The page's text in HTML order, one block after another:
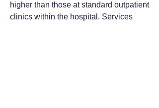
higher than those at standard outpatient
clinics within the hospital. Services